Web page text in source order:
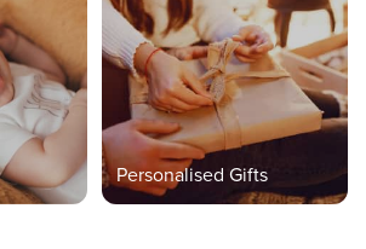
Personalised Gifts